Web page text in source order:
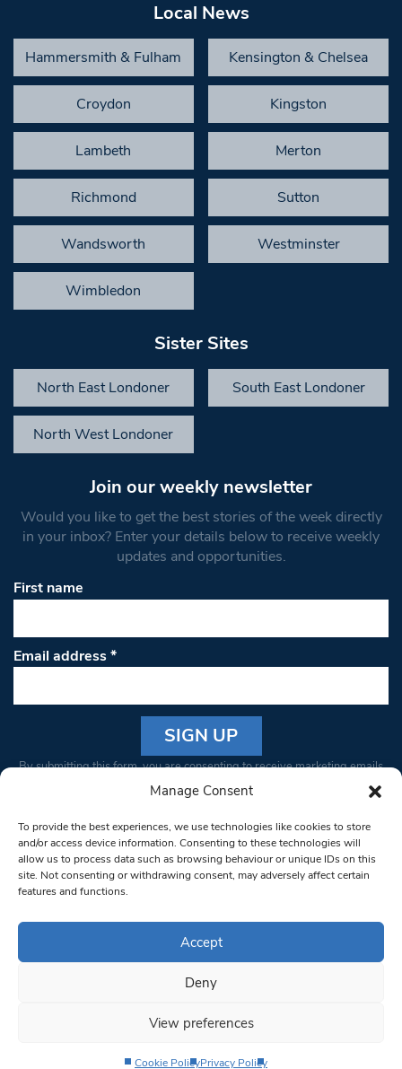
Manage Consent
To provide the best experiences, we use technologies like cookies to store
and/or access device information. Consenting to these technologies will
allow us to process data such as browsing behaviour or unique IDs on this
site. Not consenting or withdrawing consent, may adversely affect certain
features and functions.
Accept
Deny
View preferences
Cookie PolicyPrivacy Policy
Local News
Hammersmith & Fulham Kensington & Chelsea
Croydon Kingston
Lambeth Merton
Richmond Sutton
Wandsworth Westminster
Wimbledon
Sister Sites
North East Londoner South East Londoner
North West Londoner
Join our weekly newsletter
Would you like to get the best stories of the week directly
in your inbox? Enter your details below to receive weekly
updates and opportunities.
First name
Email address*
Constant
Please
leave
this field
blank.
By submitting this form, you are consenting to receive marketing emails
from: South West Londoner. You can revoke your consent to receive
bottom of every email.Emails are serviced by Constant Contact
© 1997-2026 South West Londoner.
Privacy Policy
Terms & Conditions